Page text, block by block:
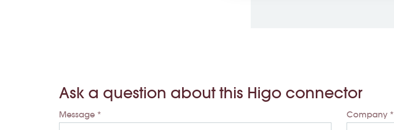
Ask a question about this Higo connector
Message * Company *